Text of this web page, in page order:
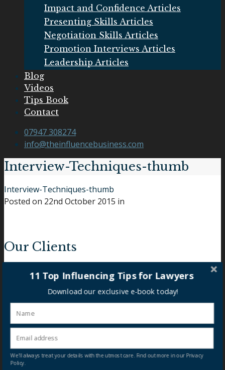
Impact and Confidence Articles
Presenting Skills Articles
Negotiation Skills Articles
Promotion Interviews Articles
Leadership Articles
Blog
Videos
Tips Book
Contact
07947 308274
info@theinfluencebusiness.com
Interview-Techniques-thumb
Interview-Techniques-thumb
Posted on 22nd October 2015 in
Our Clients
11 Top Influencing Tips for Lawyers
Download our exclusive e-book today!
We'll always treat your details with the utmost care. Find out more in our Privacy
Policy.